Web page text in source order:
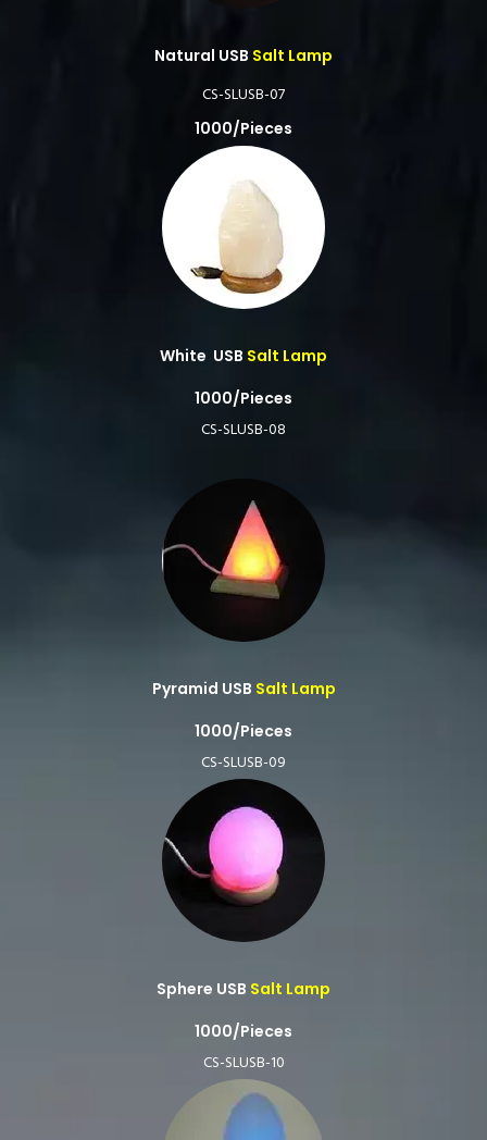
Natural USB Salt Lamp
CS-SLUSB-07
1000/Pieces
White USB Salt Lamp
1000/Pieces
CS-SLUSB-08
Pyramid USB Salt Lamp
1000/Pieces
CS-SLUSB-09
Sphere USB Salt Lamp
1000/Pieces
CS-SLUSB-10